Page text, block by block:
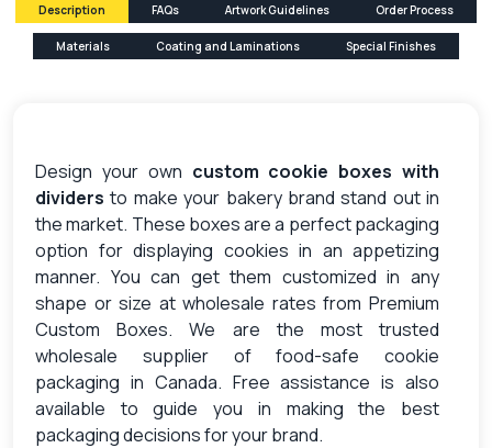
Description FAQs Artwork Guidelines Order Process
Materials Coating and Laminations Special Finishes
Design your own custom cookie boxes with
dividersto make your bakery brand stand out in
the market. These boxes are a perfect packaging
option for displaying cookies in an appetizing
manner. You can get them customized in any
shape or size at wholesale rates from Premium
Custom Boxes. We are the most trusted
wholesale supplier of food-safe cookie
packaging in Canada. Free assistance is also
available to guide you in making the best
packaging decisions for your brand.